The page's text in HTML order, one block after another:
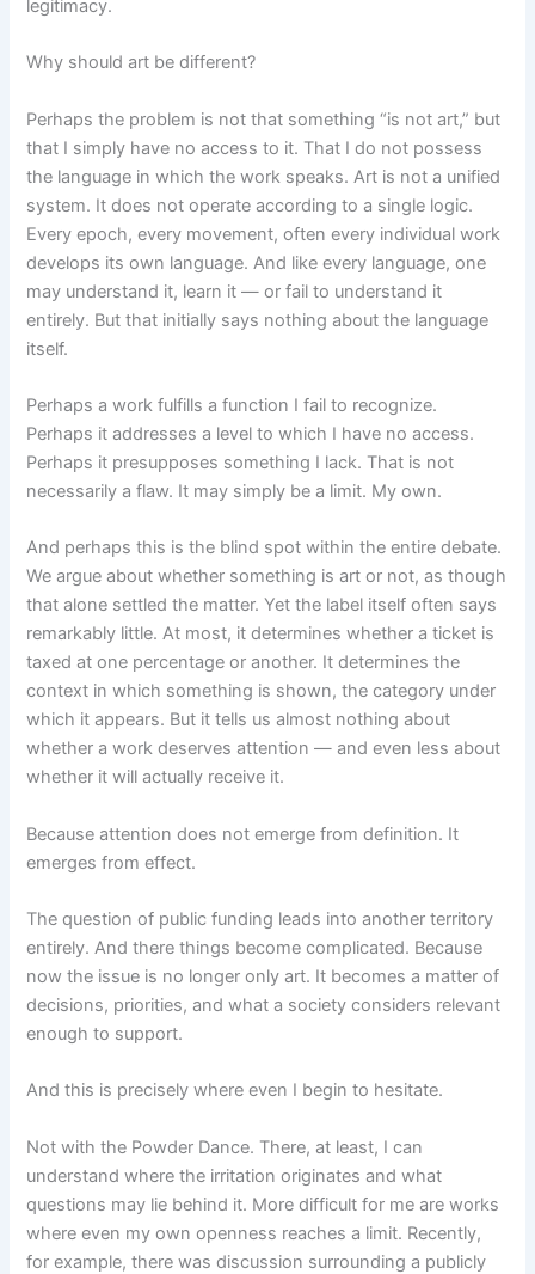
legitimacy.
Why should art be different?
Perhaps the problem is not that something “is not art,” but
that I simply have no access to it. That I do not possess
the language in which the work speaks. Art is not a unified
system. It does not operate according to a single logic.
Every epoch, every movement, often every individual work
develops its own language. And like every language, one
may understand it, learn it — or fail to understand it
entirely. But that initially says nothing about the language
itself.
Perhaps a work fulfills a function I fail to recognize.
Perhaps it addresses a level to which I have no access.
Perhaps it presupposes something I lack. That is not
necessarily a flaw. It may simply be a limit. My own.
And perhaps this is the blind spot within the entire debate.
We argue about whether something is art or not, as though
that alone settled the matter. Yet the label itself often says
remarkably little. At most, it determines whether a ticket is
taxed at one percentage or another. It determines the
context in which something is shown, the category under
which it appears. But it tells us almost nothing about
whether a work deserves attention — and even less about
whether it will actually receive it.
Because attention does not emerge from definition. It
emerges from effect.
The question of public funding leads into another territory
entirely. And there things become complicated. Because
now the issue is no longer only art. It becomes a matter of
decisions, priorities, and what a society considers relevant
enough to support.
And this is precisely where even I begin to hesitate.
Not with the Powder Dance. There, at least, I can
understand where the irritation originates and what
questions may lie behind it. More difficult for me are works
where even my own openness reaches a limit. Recently,
for example, there was discussion surrounding a publicly